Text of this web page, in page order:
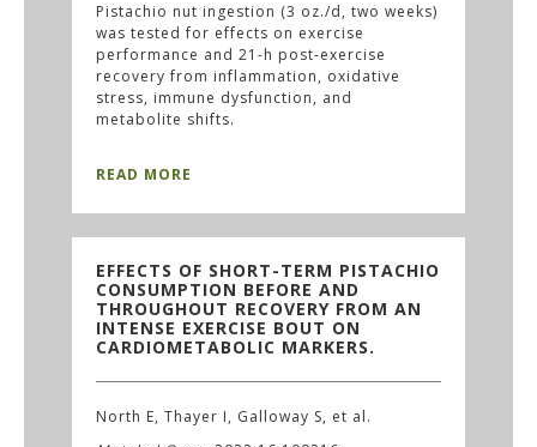
Pistachio nut ingestion (3 oz./d, two weeks)
was tested for effects on exercise
performance and 21-h post-exercise
recovery from inflammation, oxidative
stress, immune dysfunction, and
metabolite shifts.
READ MORE
EFFECTS OF SHORT-TERM PISTACHIO
CONSUMPTION BEFORE AND
THROUGHOUT RECOVERY FROM AN
INTENSE EXERCISE BOUT ON
CARDIOMETABOLIC MARKERS.
North E, Thayer I, Galloway S, et al.